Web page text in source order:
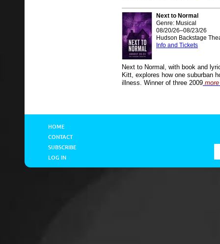
Next to Normal
Genre: Musical
08/20/26–08/23/26
Hudson Backstage
Info and Tickets
Next to Normal, with book and
Kitt, explores how one suburban
illness. Winner of three 2009
HOME
CONTACT
SUBSCRIBE
LOG IN